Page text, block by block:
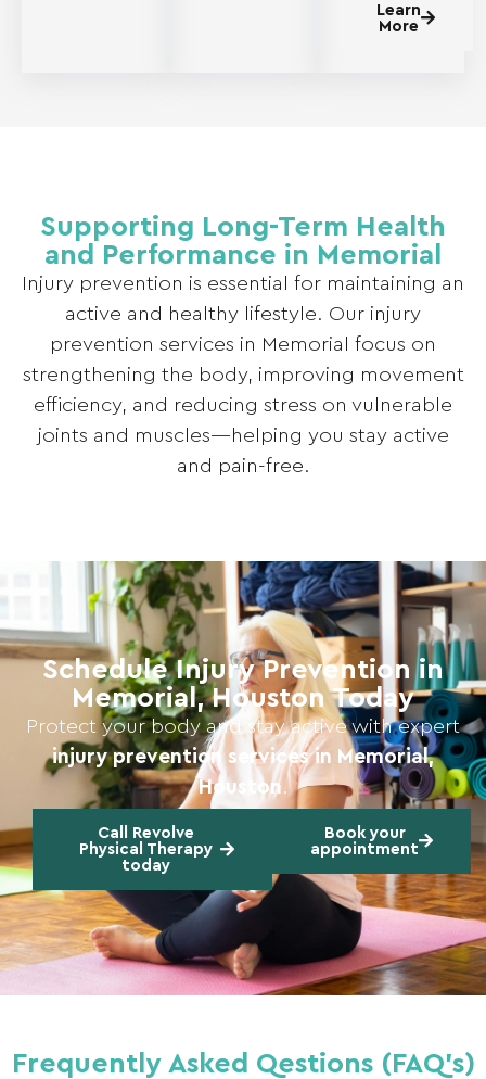
Learn
More
Supporting Long-Term Health
and Performance in Memorial
Injury prevention is essential for maintaining an
active and healthy lifestyle. Our injury
prevention services in Memorial focus on
strengthening the body, improving movement
efficiency, and reducing stress on vulnerable
joints and muscles—helping you stay active
and pain-free.
Schedule Injury Prevention in
Memorial, Houston Today
Protect your body and stay active with expert
injury prevention services in Memorial,
Houston.
Call Revolve
Physical Therapy
today
Book your
appointment
Frequently Asked Qestions (FAQ's)